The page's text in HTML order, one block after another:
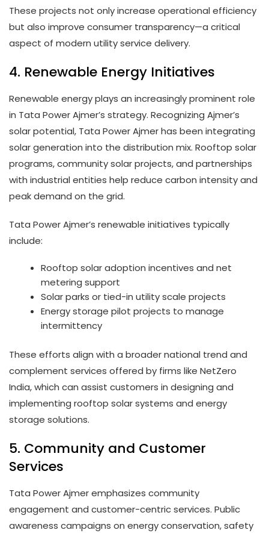
These projects not only increase operational efficiency
but also improve consumer transparency—a critical
aspect of modern utility service delivery.
4. Renewable Energy Initiatives
Renewable energy plays an increasingly prominent role
in Tata Power Ajmer’s strategy. Recognizing Ajmer’s
solar potential, Tata Power Ajmer has been integrating
solar generation into the distribution mix. Rooftop solar
programs, community solar projects, and partnerships
with industrial entities help reduce carbon intensity and
peak demand on the grid.
Tata Power Ajmer’s renewable initiatives typically
include:
Rooftop solar adoption incentives and net
metering support
Solar parks or tied-in utility scale projects
Energy storage pilot projects to manage
intermittency
These efforts align with a broader national trend and
complement services offered by firms like NetZero
India, which can assist customers in designing and
implementing rooftop solar systems and energy
storage solutions.
5. Community and Customer
Services
Tata Power Ajmer emphasizes community
engagement and customer-centric services. Public
awareness campaigns on energy conservation, safety